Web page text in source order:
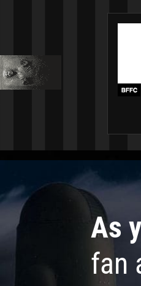
As
fan